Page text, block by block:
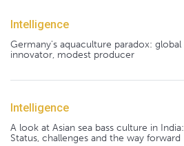
Intelligence
Germany's aquaculture paradox: global
innovator, modest producer
Intelligence
A look at Asian sea bass culture in India:
Status, challenges and the way forward